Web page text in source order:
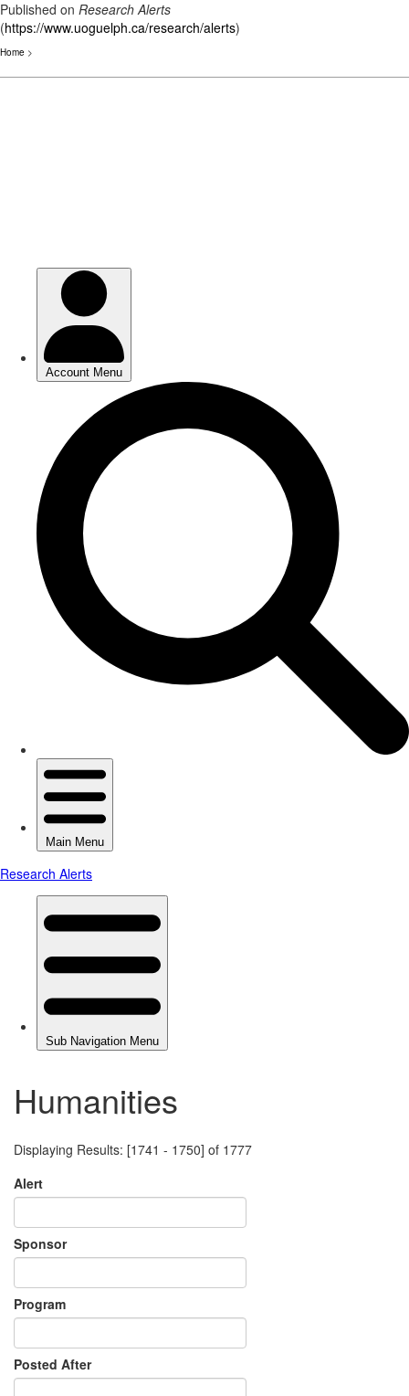
Published on Research Alerts
(https://www.uoguelph.ca/research/alerts)
Home >
Humanities
Displaying Results: [1741 - 1750] of 1777
Alert
Sponsor
Program
Posted After